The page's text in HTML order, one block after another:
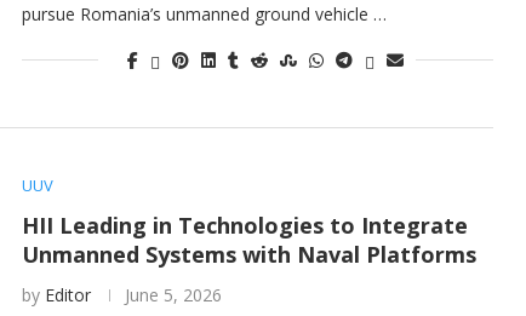
pursue Romania’s unmanned ground vehicle …
UUV
HII Leading in Technologies to Integrate
Unmanned Systems with Naval Platforms
by Editor June 5, 2026